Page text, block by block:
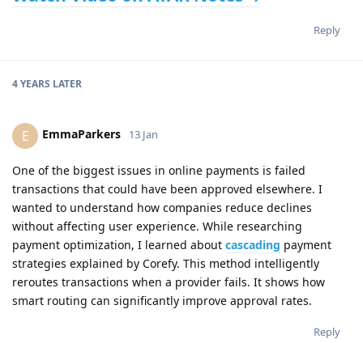
Reply
4 YEARS LATER
E EmmaParkers 13 Jan
One of the biggest issues in online payments is failed
transactions that could have been approved elsewhere. I
wanted to understand how companies reduce declines
without affecting user experience. While researching
payment optimization, I learned about cascading payment
strategies explained by Corefy. This method intelligently
reroutes transactions when a provider fails. It shows how
smart routing can significantly improve approval rates.
Reply